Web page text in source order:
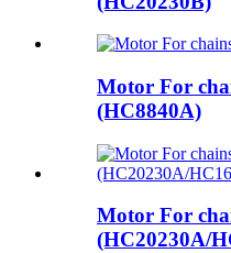
Motor For
(HC8840A)
Motor For
(HC20230A/